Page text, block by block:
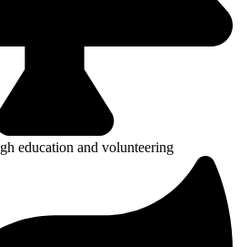
education and volunteering